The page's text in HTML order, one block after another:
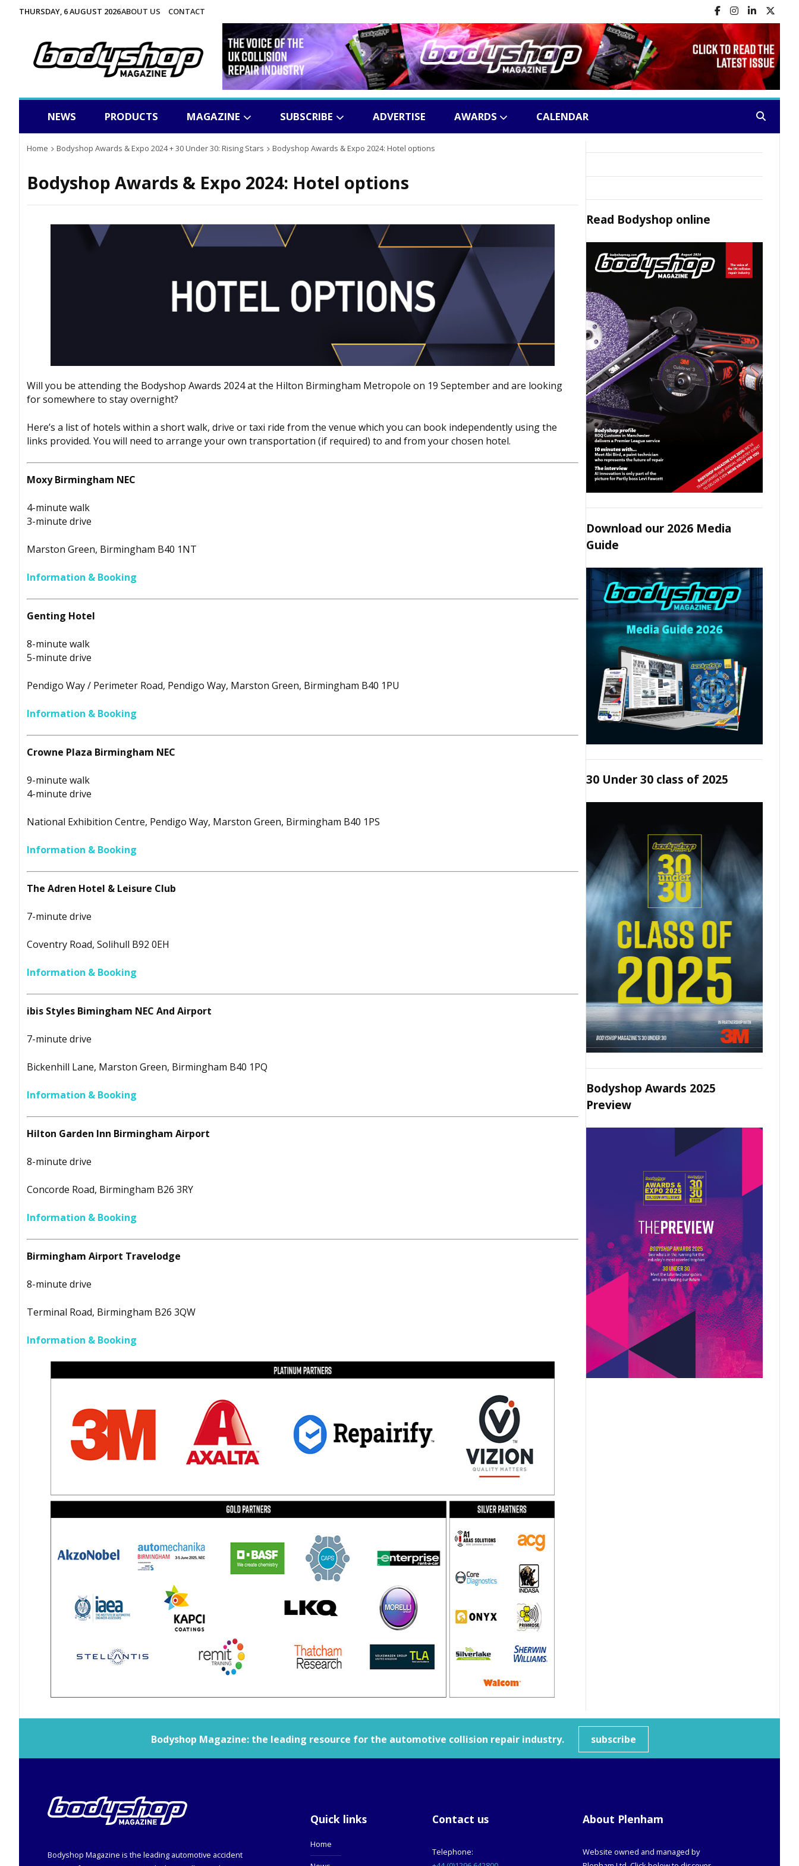
THURSDAY, 6 AUGUST 2026ABOUT US CONTACT
NEWS PRODUCTS MAGAZINE SUBSCRIBE ADVERTISE AWARDS CALENDAR
Home Bodyshop Awards & Expo 2024 + 30 Under 30: Rising Stars Bodyshop Awards & Expo 2024: Hotel options
Bodyshop Awards & Expo 2024: Hotel options
Will you be attending the Bodyshop Awards 2024 at the Hilton Birmingham Metropole on 19 September and are looking
for somewhere to stay overnight?
Here’s a list of hotels within a short walk, drive or taxi ride from the venue which you can book independently using the
links provided. You will need to arrange your own transportation (if required) to and from your chosen hotel.
Moxy Birmingham NEC
4-minute walk
3-minute drive
Marston Green, Birmingham B40 1NT
Information & Booking
Genting Hotel
8-minute walk
5-minute drive
Pendigo Way / Perimeter Road, Pendigo Way, Marston Green, Birmingham B40 1PU
Information & Booking
Crowne Plaza Birmingham NEC
9-minute walk
4-minute drive
National Exhibition Centre, Pendigo Way, Marston Green, Birmingham B40 1PS
Information & Booking
The Adren Hotel & Leisure Club
7-minute drive
Coventry Road, Solihull B92 0EH
Information & Booking
ibis Styles Bimingham NEC And Airport
7-minute drive
Bickenhill Lane, Marston Green, Birmingham B40 1PQ
Information & Booking
Hilton Garden Inn Birmingham Airport
8-minute drive
Concorde Road, Birmingham B26 3RY
Information & Booking
Birmingham Airport Travelodge
8-minute drive
Terminal Road, Birmingham B26 3QW
Information & Booking
Read Bodyshop online
Download our 2026 Media
Guide
30 Under 30 class of 2025
Bodyshop Awards 2025
Preview
Bodyshop Magazine: the leading resource for the automotive collision repair industry. subscribe
Bodyshop Magazine is the leading automotive accident
Quick links
Home
Contact us
Telephone:
About Plenham
Website owned and managed by